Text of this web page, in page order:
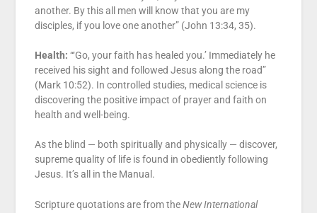
another. By this all men will know that you are my
disciples, if you love one another” (John 13:34, 35).
Health: “‘Go, your faith has healed you.’ Immediately he
received his sight and followed Jesus along the road”
(Mark 10:52). In controlled studies, medical science is
discovering the positive impact of prayer and faith on
health and well-being.
As the blind — both spiritually and physically — discover,
supreme quality of life is found in obediently following
Jesus. It’s all in the Manual.
Scripture quotations are from theNew International